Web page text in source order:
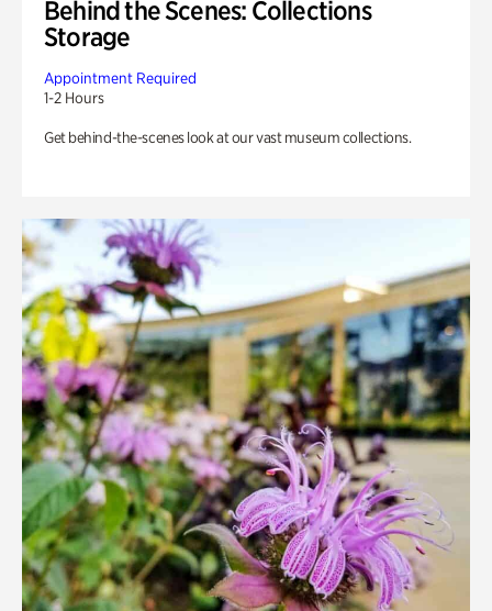
Behind the Scenes: Collections
Storage
Appointment Required
1-2 Hours
Get behind-the-scenes look at our vast museum collections.